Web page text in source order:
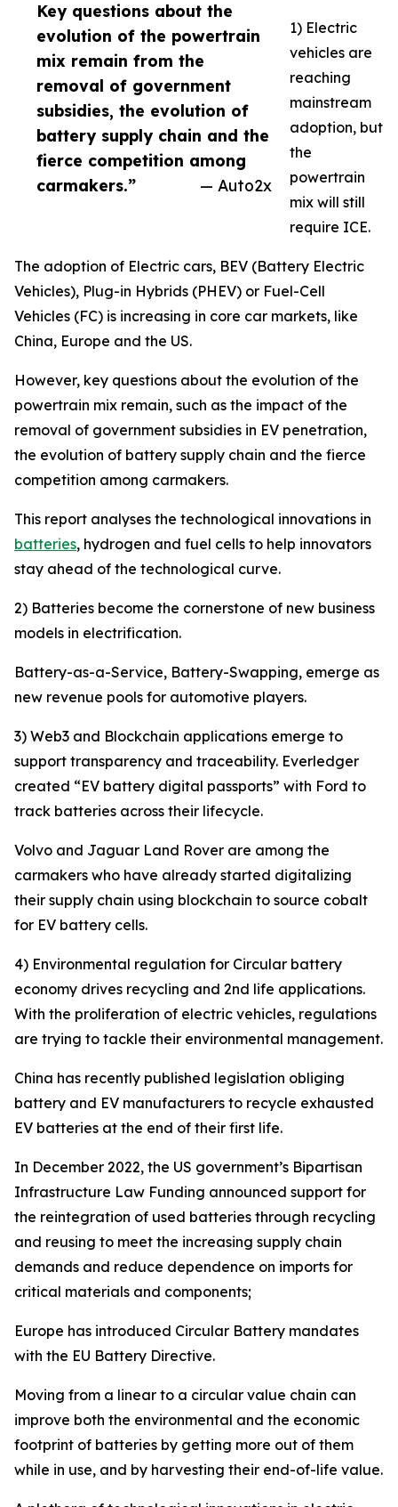
Key questions about the
evolution of the powertrain
mix remain from the
removal of government
subsidies, the evolution of
battery supply chain and the
fierce competition among
carmakers.”
— Auto2x
1) Electric
vehicles are
reaching
mainstream
adoption, but
the
powertrain
mix will still
require ICE.
The adoption of Electric cars, BEV (Battery Electric
Vehicles), Plug-in Hybrids (PHEV) or Fuel-Cell
Vehicles (FC) is increasing in core car markets, like
China, Europe and the US.
However, key questions about the evolution of the
powertrain mix remain, such as the impact of the
removal of government subsidies in EV penetration,
the evolution of battery supply chain and the fierce
competition among carmakers.
This report analyses the technological innovations in
batteries, hydrogen and fuel cells to help innovators
stay ahead of the technological curve.
2) Batteries become the cornerstone of new business
models in electrification.
Battery-as-a-Service, Battery-Swapping, emerge as
new revenue pools for automotive players.
3) Web3 and Blockchain applications emerge to
support transparency and traceability. Everledger
created “EV battery digital passports” with Ford to
track batteries across their lifecycle.
Volvo and Jaguar Land Rover are among the
carmakers who have already started digitalizing
their supply chain using blockchain to source cobalt
for EV battery cells.
4) Environmental regulation for Circular battery
economy drives recycling and 2nd life applications.
With the proliferation of electric vehicles, regulations
are trying to tackle their environmental management.
China has recently published legislation obliging
battery and EV manufacturers to recycle exhausted
EV batteries at the end of their first life.
In December 2022, the US government’s Bipartisan
Infrastructure Law Funding announced support for
the reintegration of used batteries through recycling
and reusing to meet the increasing supply chain
demands and reduce dependence on imports for
critical materials and components;
Europe has introduced Circular Battery mandates
with the EU Battery Directive.
Moving from a linear to a circular value chain can
improve both the environmental and the economic
footprint of batteries by getting more out of them
while in use, and by harvesting their end-of-life value.